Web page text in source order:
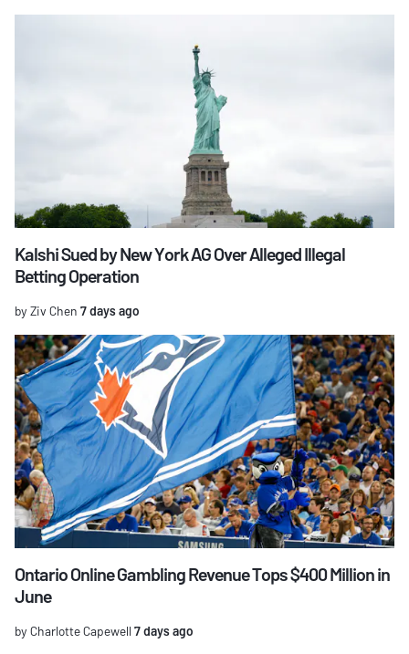
Kalshi Sued by New York AG Over Alleged Illegal
Betting Operation
by Ziv Chen 7 days ago
Ontario Online Gambling Revenue Tops $400 Million in
June
by Charlotte Capewell 7 days ago